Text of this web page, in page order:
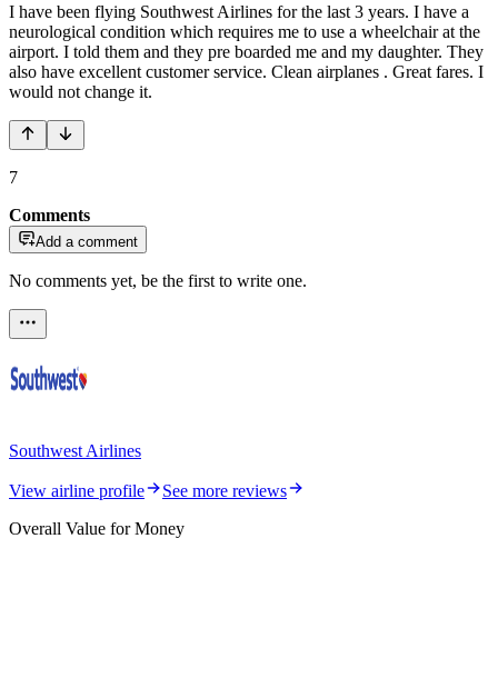
I have been flying Southwest Airlines for the last 3 years. I have a
neurological condition which requires me to use a wheelchair at the
airport. I told them and they pre boarded me and my daughter. They
also have excellent customer service. Clean airplanes . Great fares. I
would not change it.
7
Comments
Add a comment
No comments yet, be the first to write one.
Southwest Airlines
View airline profile
See more reviews
Overall Value for Money